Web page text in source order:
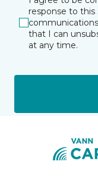
response to
that I can
at any time.